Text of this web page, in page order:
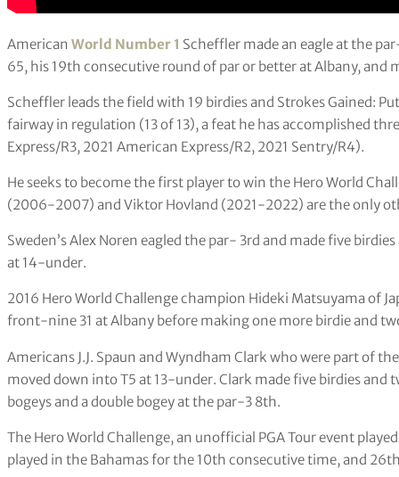
American World Number 1 Scheffler made an eagle at the
65, his 19th consecutive round of par or better at Albany, and
Scheffler leads the field with 19 birdies and Strokes Gained:
fairway in regulation (13 of 13), a feat he has accomplished
Express/R3, 2021 American Express/R2, 2021 Sentry/R4).
He seeks to become the first player to win the Hero World
(2006-2007) and Viktor Hovland (2021-2022) are the only
Sweden’s Alex Noren eagled the par- 3rd and made five
at 14-under.
2016 Hero World Challenge champion Hideki Matsuyama of
front-nine 31 at Albany before making one more birdie and
Americans J.J. Spaun and Wyndham Clark who were part of
moved down into T5 at 13-under. Clark made five birdies and
bogeys and a double bogey at the par-3 8th.
The Hero World Challenge, an unofficial PGA Tour event
played in the Bahamas for the 10th consecutive time, and